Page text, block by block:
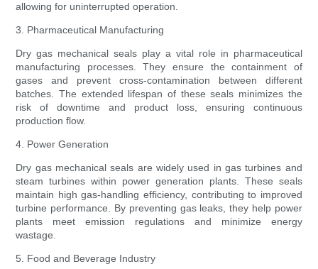
allowing for uninterrupted operation.
3. Pharmaceutical Manufacturing
Dry gas mechanical seals play a vital role in pharmaceutical
manufacturing processes. They ensure the containment of
gases and prevent cross-contamination between different
batches. The extended lifespan of these seals minimizes the
risk of downtime and product loss, ensuring continuous
production flow.
4. Power Generation
Dry gas mechanical seals are widely used in gas turbines and
steam turbines within power generation plants. These seals
maintain high gas-handling efficiency, contributing to improved
turbine performance. By preventing gas leaks, they help power
plants meet emission regulations and minimize energy
wastage.
5. Food and Beverage Industry